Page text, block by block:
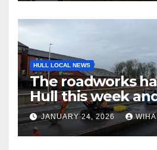
HULL LOCAL NEWS
The roadworks
Hull this week
JANUARY 24, 2026